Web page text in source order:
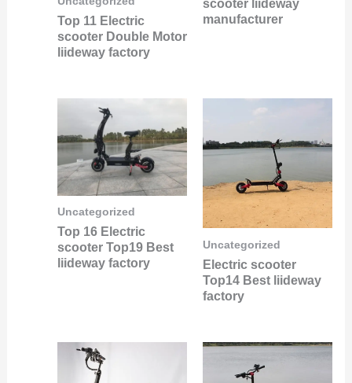
Top 11 Electric
scooter Double Motor
liideway factory
scooter liideway
manufacturer
Uncategorized
Top 16 Electric
scooter Top19 Best
liideway factory
Uncategorized
Electric scooter
Top14 Best liideway
factory